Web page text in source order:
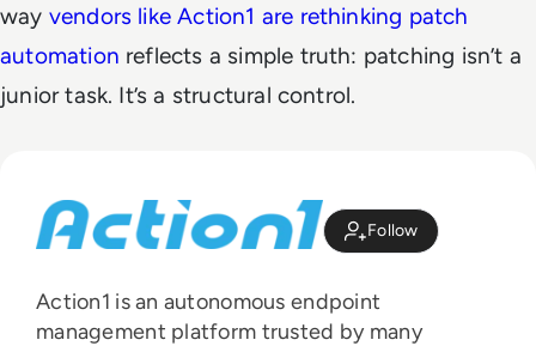
way vendors like Action1 are rethinking patch
automation reflects a simple truth: patching isn’t a
junior task. It’s a structural control.
Follow
Action1 is an autonomous endpoint
management platform trusted by many